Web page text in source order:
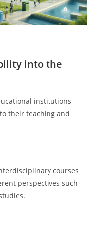
into the
institutions
their teaching and
courses
perspectives such